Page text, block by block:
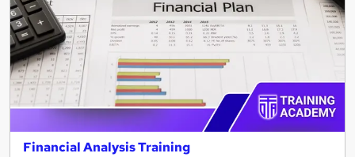
Financial Analysis Training